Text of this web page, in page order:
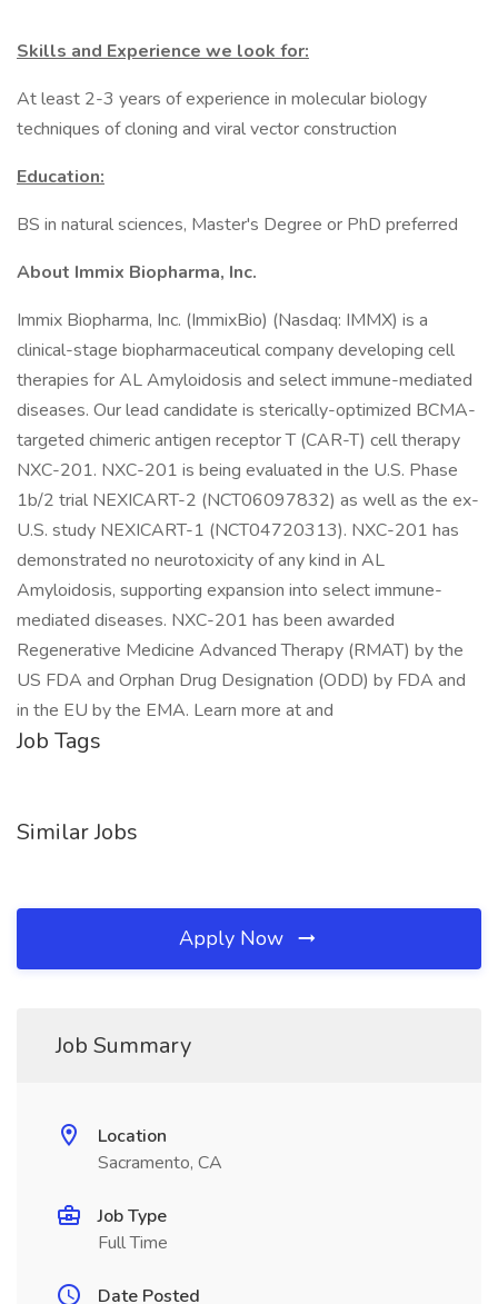
Skills and Experience we look for:
At least 2-3 years of experience in molecular biology
techniques of cloning and viral vector construction
Education:
BS in natural sciences, Master's Degree or PhD preferred
About Immix Biopharma, Inc.
Immix Biopharma, Inc. (ImmixBio) (Nasdaq: IMMX) is a
clinical-stage biopharmaceutical company developing cell
therapies for AL Amyloidosis and select immune-mediated
diseases. Our lead candidate is sterically-optimized BCMA-
targeted chimeric antigen receptor T (CAR-T) cell therapy
NXC-201. NXC-201 is being evaluated in the U.S. Phase
1b/2 trial NEXICART-2 (NCT06097832) as well as the ex-
U.S. study NEXICART-1 (NCT04720313). NXC-201 has
demonstrated no neurotoxicity of any kind in AL
Amyloidosis, supporting expansion into select immune-
mediated diseases. NXC-201 has been awarded
Regenerative Medicine Advanced Therapy (RMAT) by the
US FDA and Orphan Drug Designation (ODD) by FDA and
in the EU by the EMA. Learn more at and
Job Tags
Similar Jobs
Apply Now
Job Summary
Location
Sacramento, CA
Job Type
Full Time
Date Posted